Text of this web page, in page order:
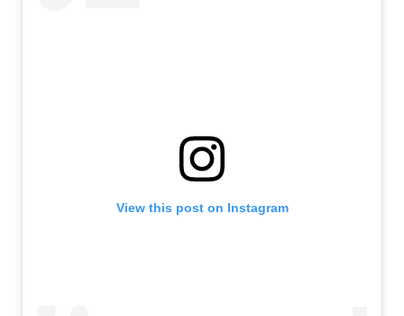
View this post on Instagram